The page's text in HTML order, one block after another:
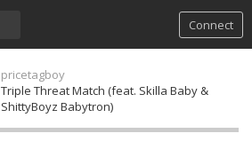
Connect
pricetagboy
Triple Threat Match (feat. Skilla Baby &
ShittyBoyz Babytron)